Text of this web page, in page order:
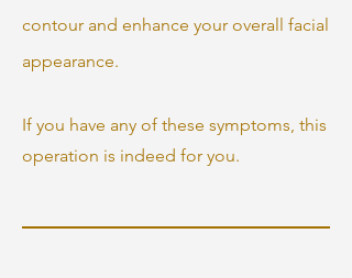
contour and enhance your overall facial
appearance.
If you have any of these symptoms, this
operation is indeed for you.